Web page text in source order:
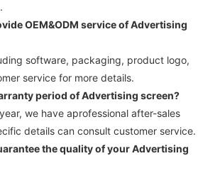
OEM&ODM service ofAdvertising
software, packaging, product logo,
service for more details.
period ofAdvertising screen?
we have aprofessional after-sales
details can consult customer service.
the quality of yourAdvertising